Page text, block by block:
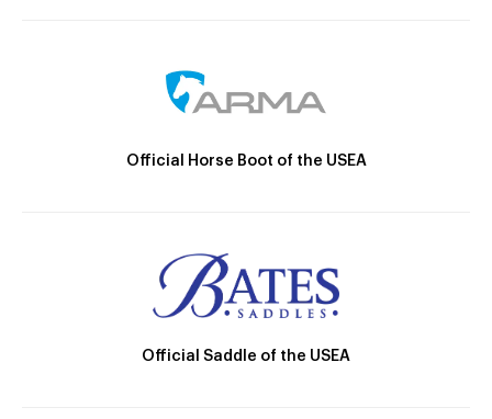
Official Horse Boot of the USEA
Official Saddle of the USEA